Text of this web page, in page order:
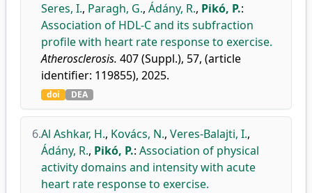
Seres, I., Paragh, G., Ádány, R., Pikó, P.:
Association of HDL-C and its subfraction
profile with heart rate response to exercise.
Atherosclerosis. 407 (Suppl.), 57, (article
identifier: 119855), 2025.
doi DEA
6.Al Ashkar, H., Kovács, N., Veres-Balajti, I.,
Ádány, R., Pikó, P.: Association of physical
activity domains and intensity with acute
heart rate response to exercise.